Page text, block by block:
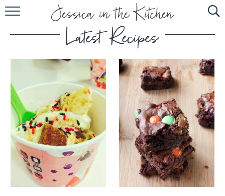
HOME
ABOUT
RECIPES
SUBSCRIBE
EBOOK